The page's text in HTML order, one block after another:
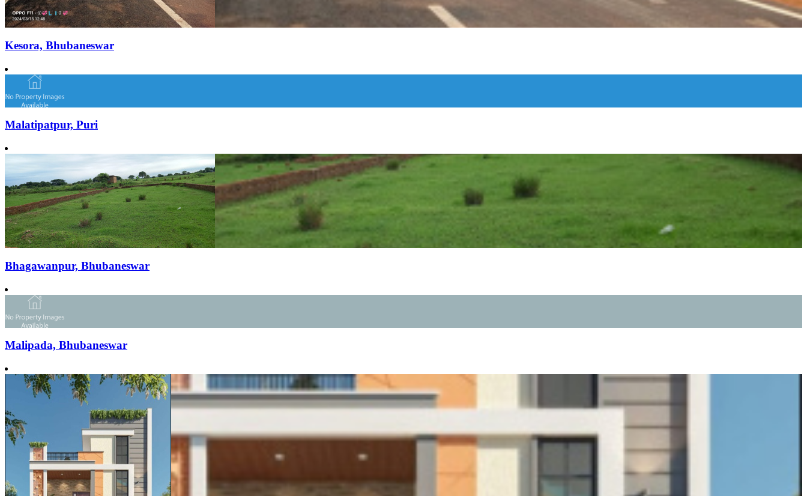
Kesora, Bhubaneswar
Malatipatpur, Puri
Bhagawanpur, Bhubaneswar
Malipada, Bhubaneswar